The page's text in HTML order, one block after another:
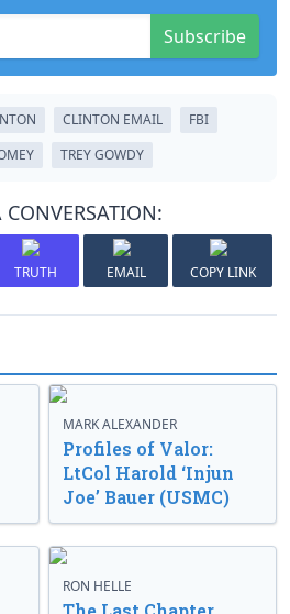
Subscribe
CLINTON EMAIL
FBI
TREY GOWDY
CONVERSATION:
TRUTH EMAIL COPY LINK
MARK ALEXANDER
Profiles of Valor:
LtCol Harold ‘Injun
Joe’ Bauer (USMC)
RON HELLE